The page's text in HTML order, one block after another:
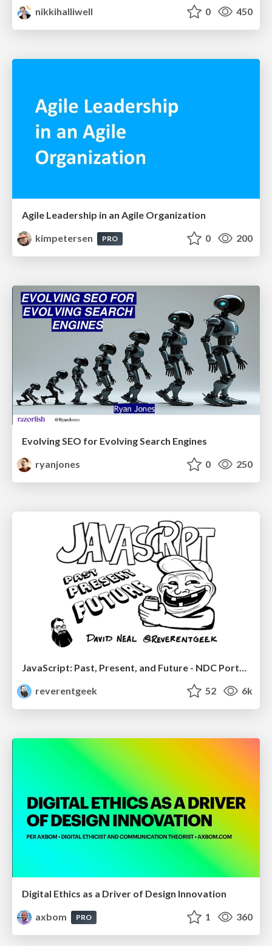
nikkihalliwell
0 450
Agile Leadership in an Agile Organization
kimpetersen
PRO 0 200
Evolving SEO for Evolving Search Engines
ryanjones
0 250
reverentgeek
52 6k
Digital Ethics as a Driver of Design Innovation
axbom
PRO 1 360